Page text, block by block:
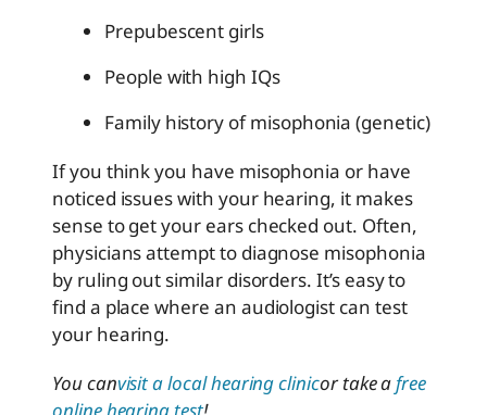
Prepubescent girls
People with high IQs
Family history of misophonia (genetic)
If you think you have misophonia or have
noticed issues with your hearing, it makes
sense to get your ears checked out. Often,
physicians attempt to diagnose misophonia
by ruling out similar disorders. It’s easy to
find a place where an audiologist can test
your hearing.
You canvisit a local hearing clinicor take afree